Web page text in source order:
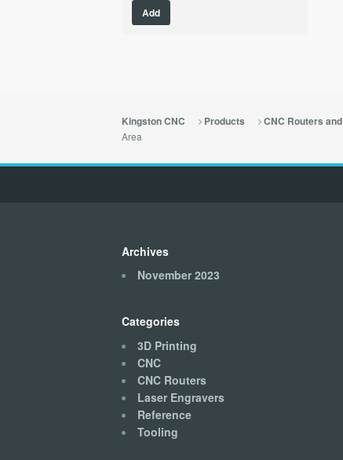
Add
Kingston CNC Products CNC Routers
Area
Archives
November 2023
Categories
3D Printing
CNC
CNC Routers
Laser Engravers
Reference
Tooling